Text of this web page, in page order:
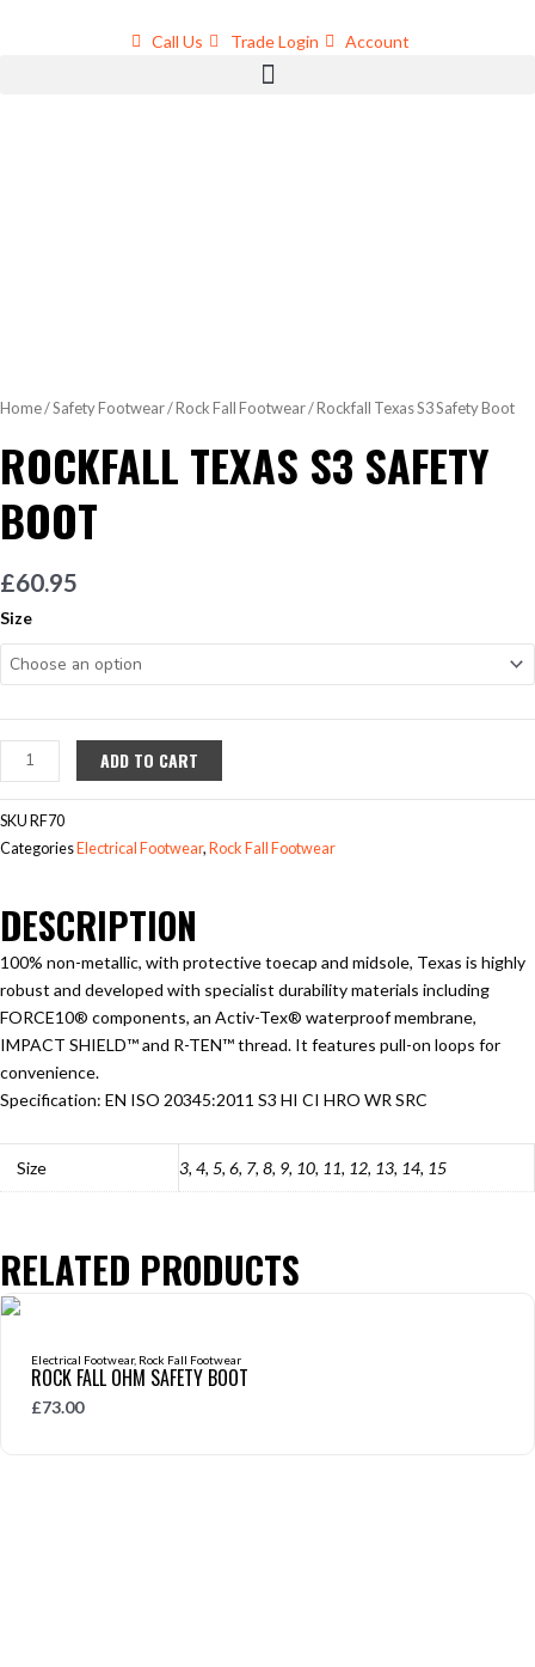
Call Us Trade Login Account
Home/Safety Footwear/Rock Fall Footwear/ Rockfall Texas S3 Safety Boot
ROCKFALL TEXAS S3 SAFETY
BOOT
£60.95
Size
Rockfall
Texas
S3
Boot
quantity
ADD TO CART
SKU RF70
Categories Electrical Footwear, Rock Fall Footwear
DESCRIPTION
100% non-metallic, with protective toecap and midsole, Texas is highly
robust and developed with specialist durability materials including
FORCE10® components, an Activ-Tex® waterproof membrane,
IMPACT SHIELD™ and R-TEN™ thread. It features pull-on loops for
convenience.
Specification: EN ISO 20345:2011 S3 HI CI HRO WR SRC
Size 3, 4, 5, 6, 7, 8, 9, 10, 11, 12, 13, 14, 15
RELATED PRODUCTS
Electrical Footwear, Rock Fall Footwear
ROCK FALL OHM SAFETY BOOT
£73.00